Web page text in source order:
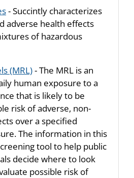
- Succintly characterizes
adverse health effects
of hazardous
(MRL)- The MRL is an
human exposure to a
that is likely to be
risk of adverse, non-
over a specified
The information in this
tool to help public
decide where to look
possible risk of